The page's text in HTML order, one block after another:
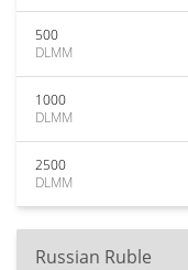
500
DLMM
1000
DLMM
2500
DLMM
Russian Ruble